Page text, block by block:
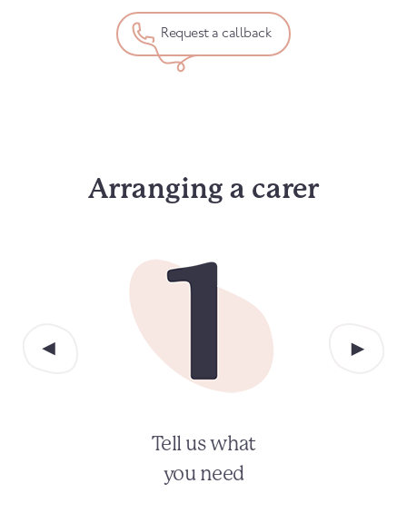
Request a callback
Arranging a carer
Tell us what
you need